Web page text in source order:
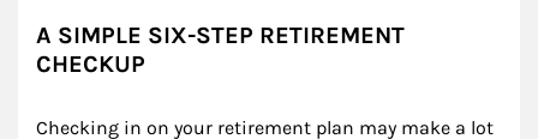
A SIMPLE SIX-STEP RETIREMENT
CHECKUP
Checking in on your retirement plan may make a lot